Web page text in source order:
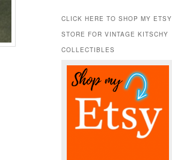
r
h
CLICK HERE TO SHOP MY ETSY
STORE FOR VINTAGE KITSCHY
COLLECTIBLES